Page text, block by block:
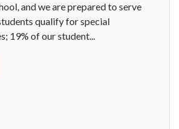
and we are prepared to serve
qualify for special
19% of our student...